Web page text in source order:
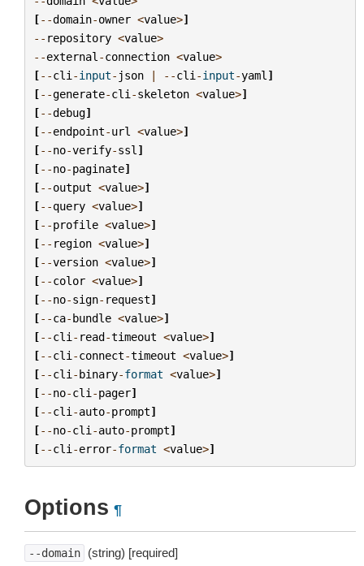
[--domain-owner <value>]
-- repository <value>
--external -connection <value>
[--cli -input- json | --cli -input-yaml ]
[--generate-cli -skeleton <value>]
[--debug]
[--endpoint-url <value>]
[--no-verify-ssl ]
[--no-paginate]
[--output <value>]
[--query <value>]
[--profile <value>]
[-- region <value>]
[--version <value>]
[--color <value>]
[--no-sign- request]
[--ca-bundle <value>]
[--cli - read-timeout <value>]
[--cli -connect-timeout <value>]
[--cli -binary-format <value>]
[--no-cli -pager]
[--cli -auto-prompt]
[--no-cli -auto-prompt]
[--cli -error-format <value>]
Options ¶
--domain (string) [required]